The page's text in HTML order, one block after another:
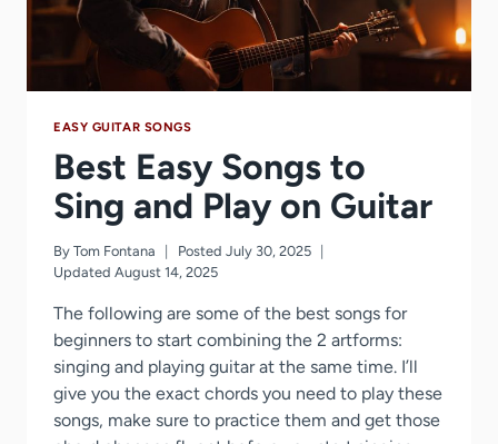
EASY GUITAR SONGS
Best Easy Songs to
Sing and Play on Guitar
By Tom Fontana Posted July 30, 2025
Updated August 14, 2025
The following are some of the best songs for
beginners to start combining the 2 artforms:
singing and playing guitar at the same time. I’ll
give you the exact chords you need to play these
songs, make sure to practice them and get those